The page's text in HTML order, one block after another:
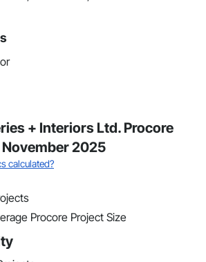
+ Interiors Ltd. Procore
2025
calculated?
Procore Project Size